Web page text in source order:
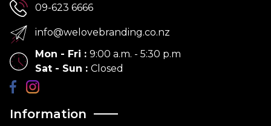
Information
09-623 6666
info@welovebranding.co.nz
Mon - Fri : 9:00 a.m. - 5:30 p.m
Sat - Sun : Closed